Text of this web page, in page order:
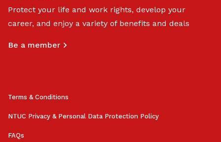
Protect your life and work rights, develop your
career, and enjoy a variety of benefits and deals
Be a member
Terms & Conditions
NTUC Privacy & Personal Data Protection Policy
FAQs